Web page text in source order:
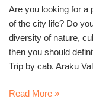
Are you looking for a
of the city life? Do
diversity of nature,
then you should
Trip by cab. Araku
Cab
Read More »